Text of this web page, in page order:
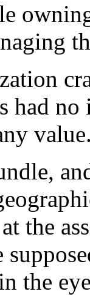
had
the
the